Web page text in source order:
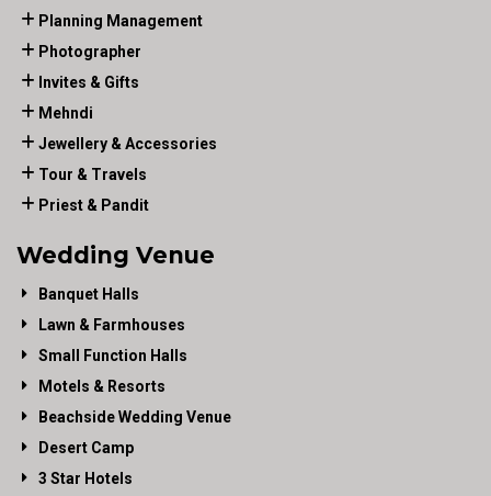
Planning Management
Photographer
Invites & Gifts
Mehndi
Jewellery & Accessories
Tour & Travels
Priest & Pandit
Wedding Venue
Banquet Halls
Lawn & Farmhouses
Small Function Halls
Motels & Resorts
Beachside Wedding Venue
Desert Camp
3 Star Hotels